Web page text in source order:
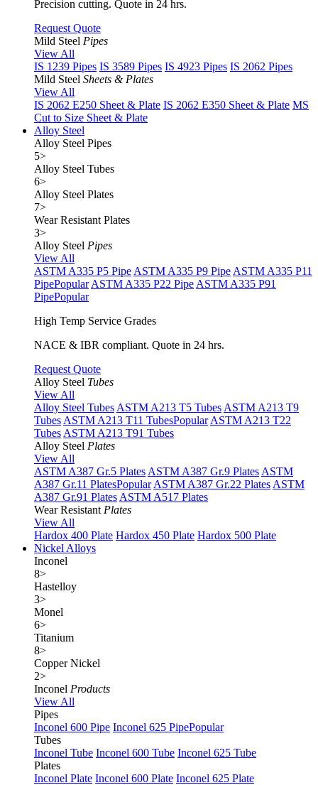
Precision cutting. Quote in 24 hrs.
Request Quote
Mild Steel Pipes
View All
IS 1239 Pipes IS 3589 Pipes IS 4923 Pipes IS 2062 Pipes
Mild Steel Sheets & Plates
View All
IS 2062 E250 Sheet & Plate IS 2062 E350 Sheet & Plate MS
Cut to Size Sheet & Plate
Alloy Steel
Alloy Steel Pipes
5>
Alloy Steel Tubes
6>
Alloy Steel Plates
7>
Wear Resistant Plates
3>
Alloy Steel Pipes
View All
ASTM A335 P5 Pipe ASTM A335 P9 Pipe ASTM A335 P11
PipePopular ASTM A335 P22 Pipe ASTM A335 P91
PipePopular
High Temp Service Grades
NACE & IBR compliant. Quote in 24 hrs.
Request Quote
Alloy Steel Tubes
View All
Alloy Steel Tubes ASTM A213 T5 Tubes ASTM A213 T9
Tubes ASTM A213 T11 TubesPopular ASTM A213 T22
Tubes ASTM A213 T91 Tubes
Alloy Steel Plates
View All
ASTM A387 Gr.5 Plates ASTM A387 Gr.9 Plates ASTM
A387 Gr.11 PlatesPopular ASTM A387 Gr.22 Plates ASTM
A387 Gr.91 Plates ASTM A517 Plates
Wear Resistant Plates
View All
Hardox 400 Plate Hardox 450 Plate Hardox 500 Plate
Nickel Alloys
Inconel
8>
Hastelloy
3>
Monel
6>
Titanium
8>
Copper Nickel
2>
Inconel Products
View All
Pipes
Inconel 600 Pipe Inconel 625 PipePopular
Tubes
Inconel Tube Inconel 600 Tube Inconel 625 Tube
Plates
Inconel Plate Inconel 600 Plate Inconel 625 Plate